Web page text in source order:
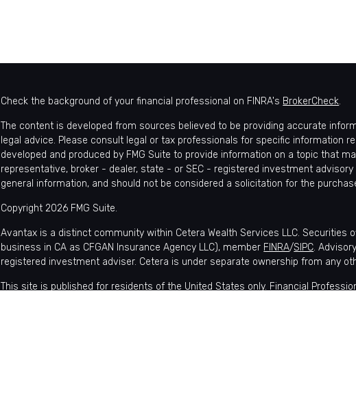
Check the background of your financial professional on FINRA's BrokerCheck.
The content is developed from sources believed to be providing accurate
legal advice. Please consult legal or tax professionals for specific information
developed and produced by FMG Suite to provide information on a topic that
representative, broker - dealer, state - or SEC - registered investment
general information, and should not be considered a solicitation for the
Copyright 2026 FMG Suite.
Avantax is a distinct community within Cetera Wealth Services LLC. Securities
business in CA as CFGAN Insurance Agency LLC), member FINRA/SIPC.
registered investment adviser. Cetera is under separate ownership from any
This site is published for residents of the United States only. Financial